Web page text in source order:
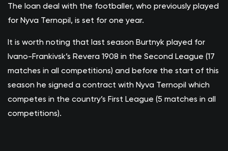
The loan deal with the footballer, who previously played
for Nyva Ternopil, is set for one year.
It is worth noting that last season Burtnyk played for
Ivano-Frankivsk’s Revera 1908 in the Second League (17
matches in all competitions) and before the start of this
season he signed a contract with Nyva Ternopil which
competes in the country’s First League (5 matches in all
competitions).